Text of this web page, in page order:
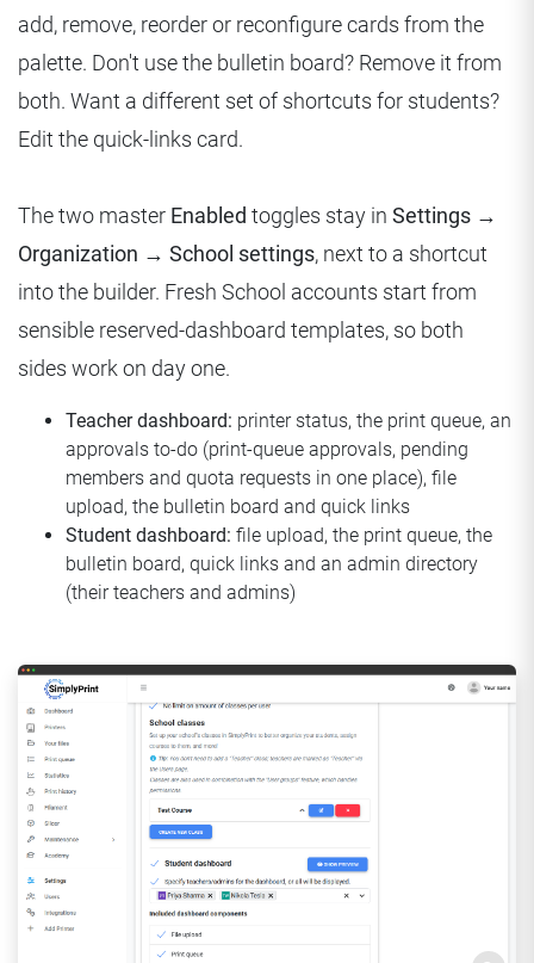
add, remove, reorder or reconfigure cards from the
palette. Don't use the bulletin board? Remove it from
both. Want a different set of shortcuts for students?
Edit the quick-links card.
The two master Enabled toggles stay in Settings →
Organization → School settings, next to a shortcut
into the builder. Fresh School accounts start from
sensible reserved-dashboard templates, so both
sides work on day one.
Teacher dashboard: printer status, the print queue, an
approvals to-do (print-queue approvals, pending
members and quota requests in one place), file
upload, the bulletin board and quick links
Student dashboard: file upload, the print queue, the
bulletin board, quick links and an admin directory
(their teachers and admins)